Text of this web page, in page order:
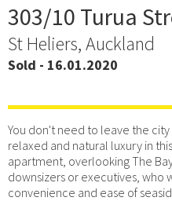
303/10 Turua
St Heliers, Auckland
Sold - 16.01.2020
You don't need to leave the
relaxed and natural luxury in
apartment, overlooking The
downsizers or executives, who
convenience and ease of